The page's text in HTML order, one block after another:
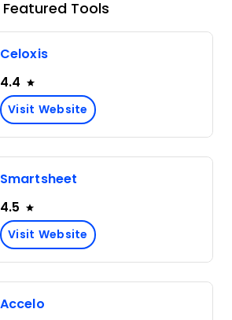
Featured Tools
Celoxis
4.4
Visit Website
Smartsheet
4.5
Visit Website
Accelo